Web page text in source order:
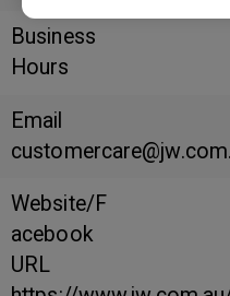
Business
Hours
Email
Website/F
acebook
URL